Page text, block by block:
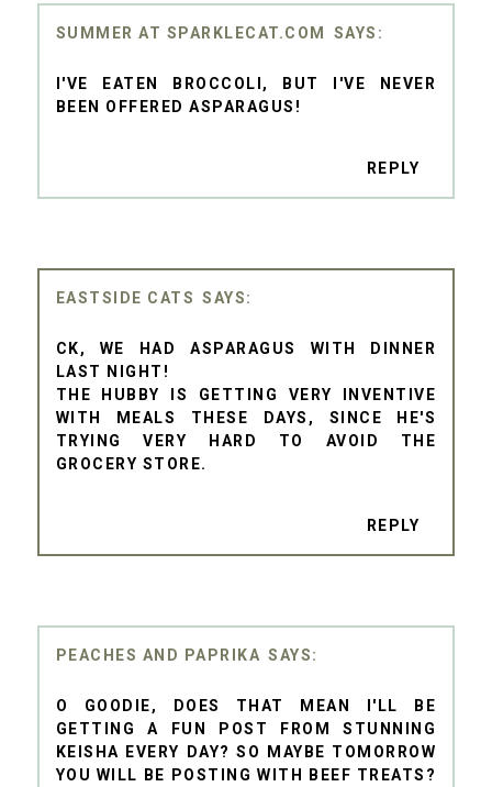
SUMMER AT SPARKLECAT.COM
I'VE EATEN BROCCOLI, BUT I'VE NEVER
BEEN OFFERED ASPARAGUS!
REPLY
EASTSIDE CATS
CK, WE HAD ASPARAGUS WITH DINNER
LAST NIGHT!
THE HUBBY IS GETTING VERY INVENTIVE
WITH MEALS THESE DAYS, SINCE HE'S
TRYING VERY HARD TO AVOID THE
GROCERY STORE.
REPLY
PEACHES AND PAPRIKA
O GOODIE, DOES THAT MEAN I'LL BE
GETTING A FUN POST FROM STUNNING
KEISHA EVERY DAY? SO MAYBE TOMORROW
YOU WILL BE POSTING WITH BEEF TREATS?